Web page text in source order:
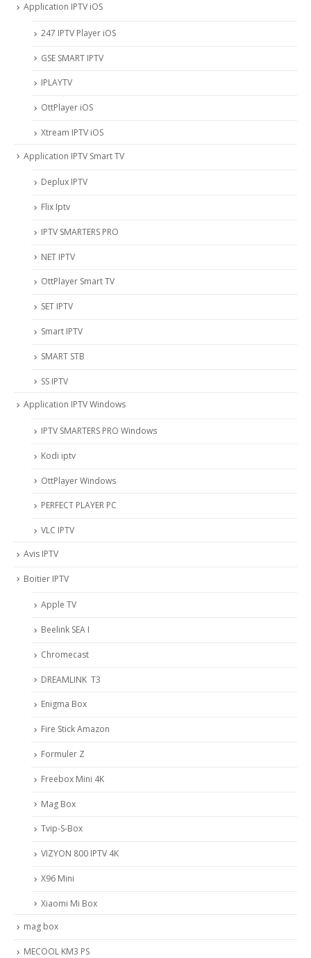
Application IPTV iOS
247 IPTV Player iOS
‎GSE SMART IPTV
IPLAYTV
OttPlayer iOS
Xtream IPTV iOS
Application IPTV Smart TV
Deplux IPTV
Flix Iptv
IPTV SMARTERS PRO
NET IPTV
OttPlayer Smart TV
SET IPTV
Smart IPTV
SMART STB
SS IPTV
Application IPTV Windows
IPTV SMARTERS PRO Windows
Kodi iptv
OttPlayer Windows
PERFECT PLAYER PC
VLC IPTV
Avis IPTV
Boitier IPTV
Apple TV
Beelink SEA I
Chromecast
DREAMLINK T3
Enigma Box
Fire Stick Amazon
Formuler Z
Freebox Mini 4K
Mag Box
Tvip-S-Box
VIZYON 800 IPTV 4K
X96 Mini
Xiaomi Mi Box
mag box
MECOOL KM3 PS